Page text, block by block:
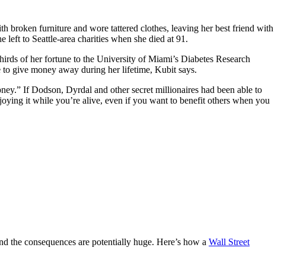
furniture and wore tattered clothes, leaving her best friend with
to Seattle-area charities when she died at 91.
of her fortune to the University of Miami’s Diabetes Research
to give money away during her lifetime, Kubit says.
If Dodson, Dyrdal and other secret millionaires had been able to
it while you’re alive, even if you want to benefit others when you
the consequences are potentially huge. Here’s how a Wall Street